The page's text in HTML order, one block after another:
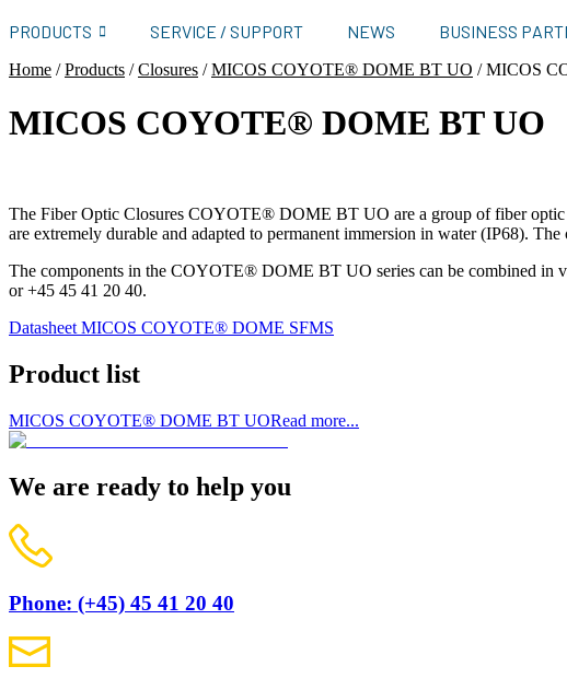
PRODUCTS SERVICE / SUPPORT NEWS BUSINESS
Home /Products /Closures /MICOS COYOTE® DOME BT UO /MICOS
MICOS COYOTE® DOME BT UO
The Fiber Optic Closures COYOTE® DOME BT UO are a group of fiber optic
are extremely durable and adapted to permanent immersion in water (IP68).
The components in the COYOTE® DOME BT UO series can be combined
or +45 45 41 20 40.
Datasheet MICOS COYOTE® DOME SFMS
Product list
MICOS COYOTE® DOME BT UORead more...
We are ready to help you
Phone: (+45) 45 41 20 40